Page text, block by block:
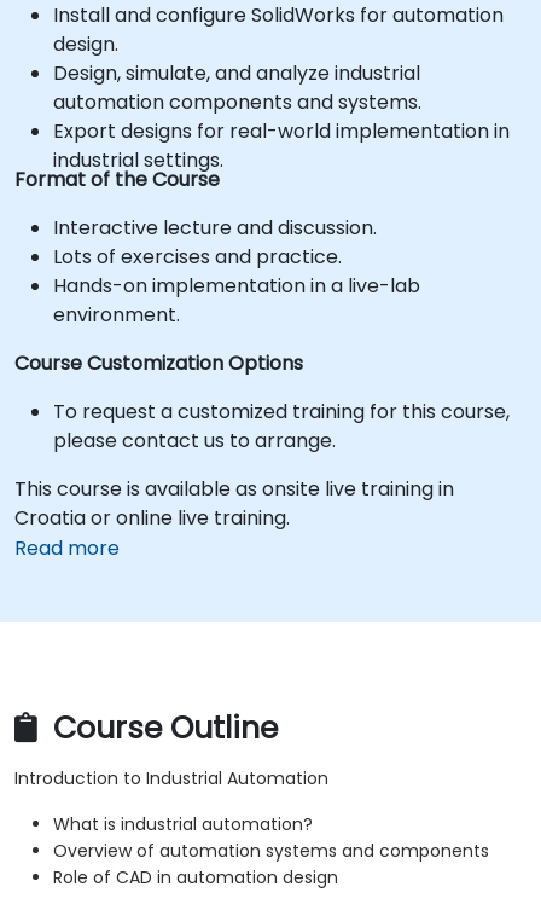
Install and configure SolidWorks for automation
design.
Design, simulate, and analyze industrial
automation components and systems.
Export designs for real-world implementation in
industrial settings.
Format of the Course
Interactive lecture and discussion.
Lots of exercises and practice.
Hands-on implementation in a live-lab
environment.
Course Customization Options
To request a customized training for this course,
please contact us to arrange.
This course is available as onsite live training in
Croatia or online live training.
Read more
Course Outline
Introduction to Industrial Automation
What is industrial automation?
Overview of automation systems and components
Role of CAD in automation design